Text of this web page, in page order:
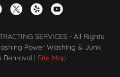
SERVICES - All Rights
Power Washing & Junk
| Site Map